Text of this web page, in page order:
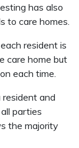
has also
to care homes.
resident is
care home but
each time.
and
parties
the majority